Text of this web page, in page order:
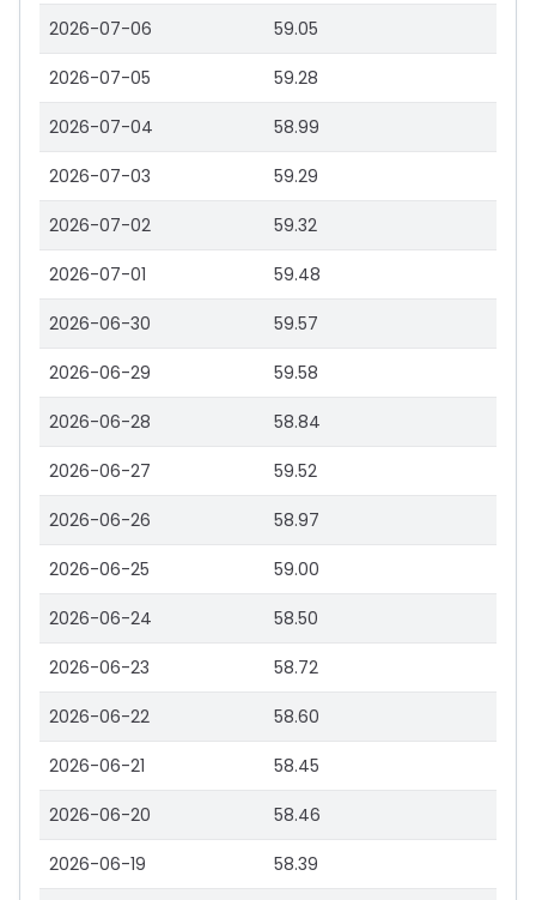
2026-07-06 59.05
2026-07-05 59.28
2026-07-04 58.99
2026-07-03 59.29
2026-07-02 59.32
2026-07-01 59.48
2026-06-30 59.57
2026-06-29 59.58
2026-06-28 58.84
2026-06-27 59.52
2026-06-26 58.97
2026-06-25 59.00
2026-06-24 58.50
2026-06-23 58.72
2026-06-22 58.60
2026-06-21 58.45
2026-06-20 58.46
2026-06-19 58.39